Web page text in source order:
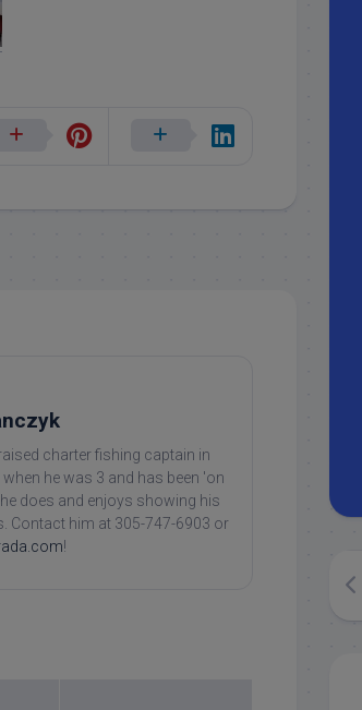
charter fishing captain in
he was 3 and has been 'on
does and enjoys showing his
Contact him at 305-747-6903 or
!